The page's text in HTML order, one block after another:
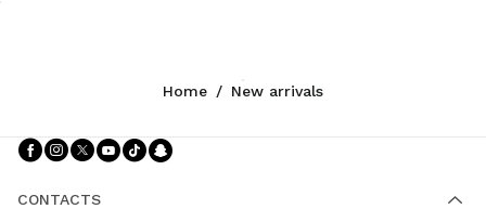
Home / New arrivals
Follow Us facebook
Follow Us instagram
Follow Us twitter
Follow Us youtube
Follow Us tiktok
CONTACTS